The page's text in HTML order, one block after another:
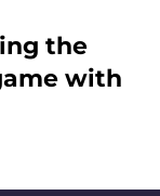
the
with